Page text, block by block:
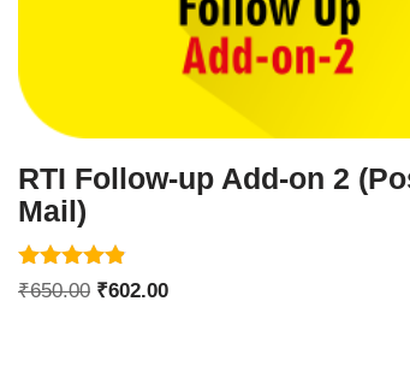
RTI Follow-up Add-on 2
Mail)
Rated
4.75
₹650.00 ₹602.00